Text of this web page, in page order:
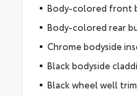
Body-colored front
Body-colored rear
Chrome bodyside
Black bodyside
Black wheel well trim